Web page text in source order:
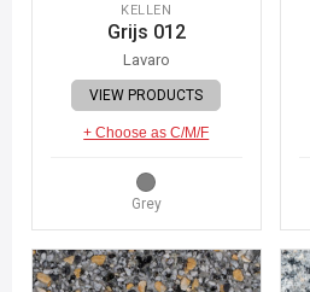
KELLEN
Grijs 012
Lavaro
VIEW PRODUCTS
+ Choose as C/M/F
Grey